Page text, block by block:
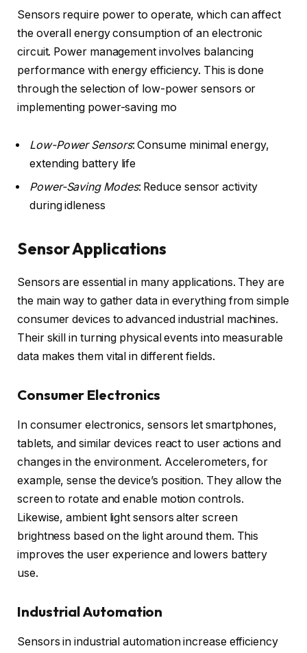
Sensors require power to operate, which can affect
the overall energy consumption of an electronic
circuit. Power management involves balancing
performance with energy efficiency. This is done
through the selection of low-power sensors or
implementing power-saving mo
Low-Power Sensors: Consume minimal energy,
extending battery life
Power-Saving Modes: Reduce sensor activity
during idleness
Sensor Applications
Sensors are essential in many applications. They are
the main way to gather data in everything from simple
consumer devices to advanced industrial machines.
Their skill in turning physical events into measurable
data makes them vital in different fields.
Consumer Electronics
In consumer electronics, sensors let smartphones,
tablets, and similar devices react to user actions and
changes in the environment. Accelerometers, for
example, sense the device’s position. They allow the
screen to rotate and enable motion controls.
Likewise, ambient light sensors alter screen
brightness based on the light around them. This
improves the user experience and lowers battery
use.
Industrial Automation
Sensors in industrial automation increase efficiency